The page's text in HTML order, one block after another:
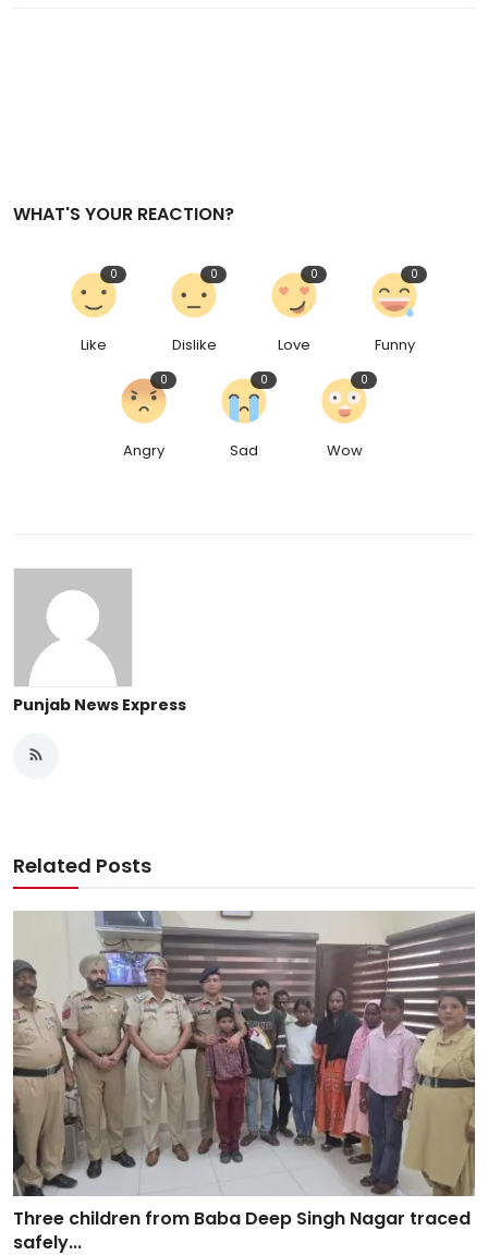
WHAT'S YOUR REACTION?
Like
0
Dislike
0
Love
0
Funny
0
Angry
0
Sad
0
Wow
0
Punjab News Express
Related Posts
Three children from Baba Deep Singh Nagar traced
safely...